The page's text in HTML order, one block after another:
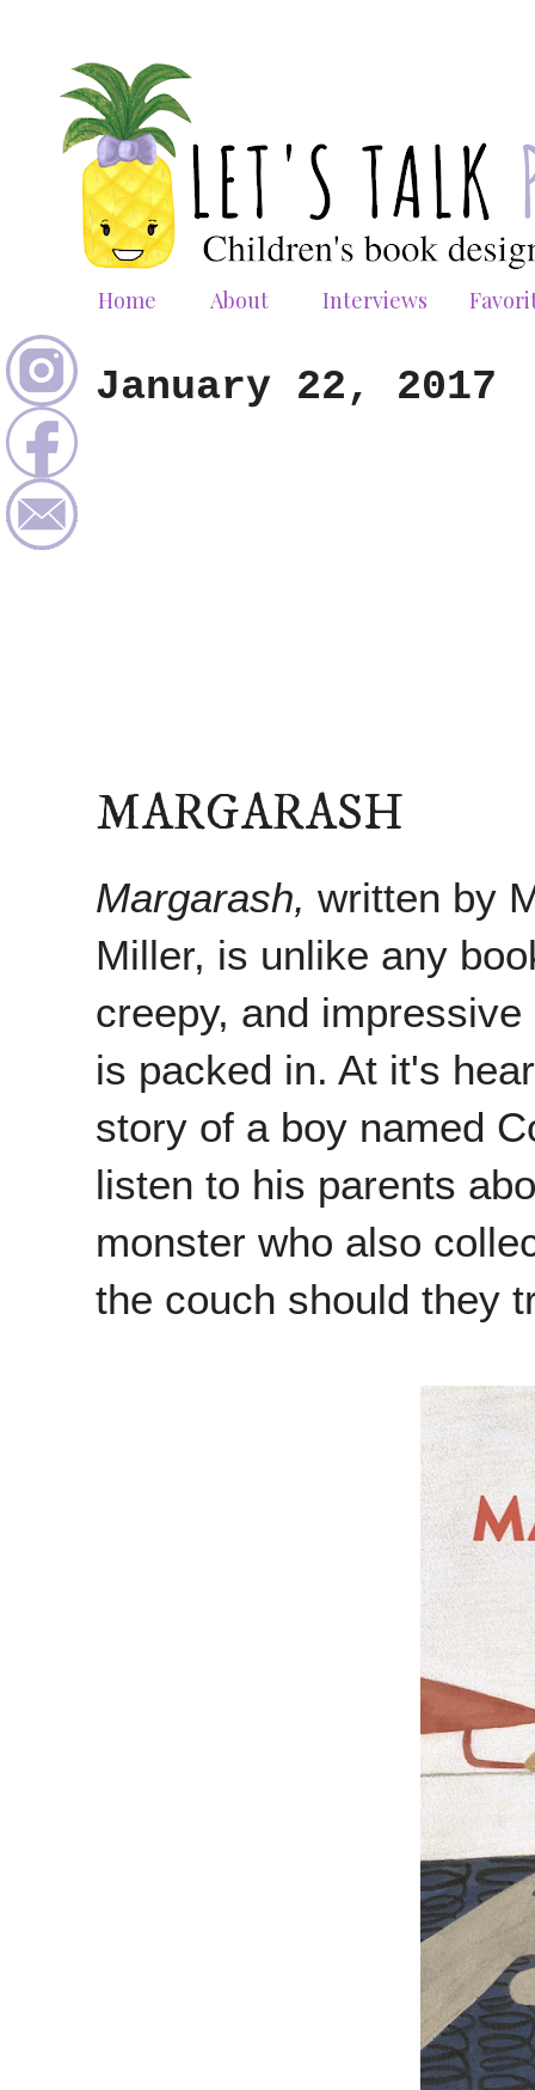
Home About Interviews
January 22, 2017
MARGARASH
Margarash, written by
Miller, is unlike any
creepy, and
is packed in. At it's
story of a boy named
listen to his parents
monster who also
the couch should they